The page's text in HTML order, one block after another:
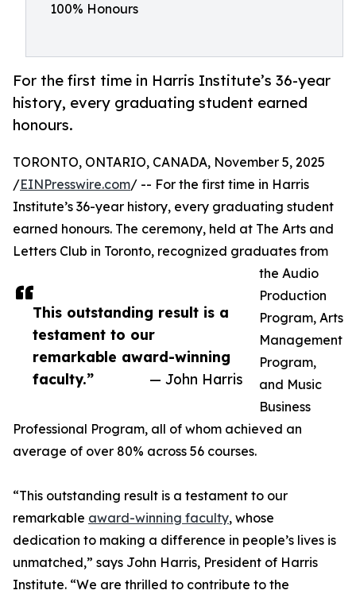
100% Honours
For the first time in Harris Institute’s 36-year
history, every graduating student earned
honours.
This outstanding result is a
testament to our
remarkable award-winning
faculty.”
— John Harris
TORONTO, ONTARIO, CANADA, November 5, 2025
/EINPresswire.com/ -- For the first time in Harris
Institute’s 36-year history, every graduating student
earned honours. The ceremony, held at The Arts and
Letters Club in Toronto, recognized graduates from
the Audio
Production
Program, Arts
Management
Program,
and Music
Business
Professional Program, all of whom achieved an
average of over 80% across 56 courses.
“This outstanding result is a testament to our
remarkable award-winning faculty, whose
dedication to making a difference in people’s lives is
unmatched,” says John Harris, President of Harris
Institute. “We are thrilled to contribute to the